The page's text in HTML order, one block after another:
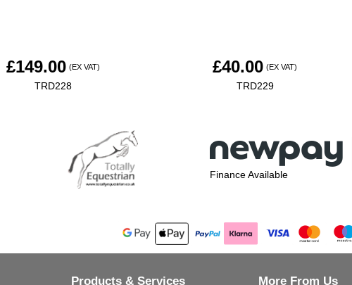
£149.00 (EX VAT)
TRD228
£40.00 (EX VAT)
TRD229
Finance Available
Products & Services More From Us